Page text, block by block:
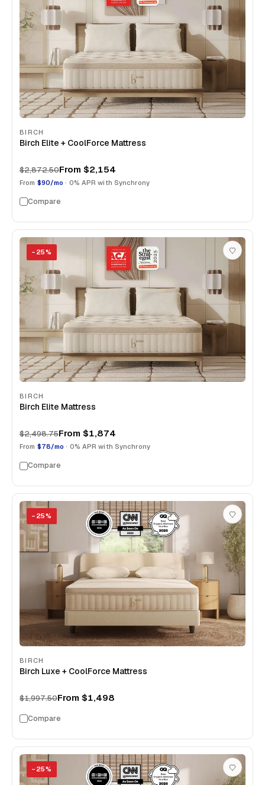
BIRCH
Birch Elite + CoolForce Mattress
$2,872.50From $2,154
From $90/mo · 0% APR with Synchrony
Compare
− 25%
BIRCH
Birch Elite Mattress
$2,498.75From $1,874
From $78/mo · 0% APR with Synchrony
Compare
− 25%
BIRCH
Birch Luxe + CoolForce Mattress
$1,997.50From $1,498
Compare
− 25%